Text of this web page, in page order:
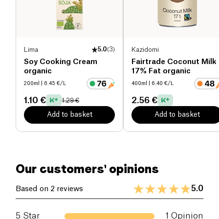
Lima 5.0(3)
Soy Cooking Cream
organic
200ml | 6.45 €/L
1.10 € 1.29 €
Add to basket
Kazidomi
Fairtrade Coconut Milk
17% Fat organic
400ml | 6.40 €/L
2.56 €
Add to basket
0.68 g
Our customers' opinions
Based on 2 reviews 5.0
5 Star 1 Opinion